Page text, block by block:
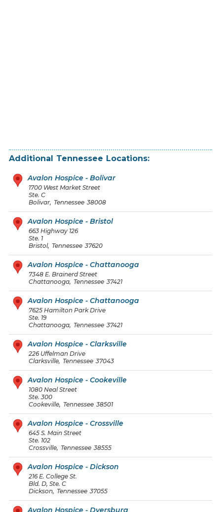
Additional Tennessee Locations:
Avalon Hospice - Bolivar
1700 West Market Street
Ste. C
Bolivar, Tennessee 38008
Avalon Hospice - Bristol
663 Highway 126
Ste. 1
Bristol, Tennessee 37620
Avalon Hospice - Chattanooga
7348 E. Brainerd Street
Chattanooga, Tennessee 37421
Avalon Hospice - Chattanooga
7625 Hamilton Park Drive
Ste. 19
Chattanooga, Tennessee 37421
Avalon Hospice - Clarksville
226 Uffelman Drive
Clarksville, Tennessee 37043
Avalon Hospice - Cookeville
1080 Neal Street
Ste. 300
Cookeville, Tennessee 38501
Avalon Hospice - Crossville
645 S. Main Street
Ste. 102
Crossville, Tennessee 38555
Avalon Hospice - Dickson
216 E. College St.
Bld. D, Ste. C
Dickson, Tennessee 37055
Avalon Hospice - Dyersburg